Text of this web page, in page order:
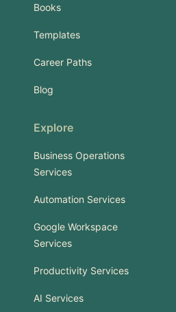
Books
Templates
Career Paths
Blog
Explore
Business Operations
Services
Automation Services
Google Workspace
Services
Productivity Services
AI Services